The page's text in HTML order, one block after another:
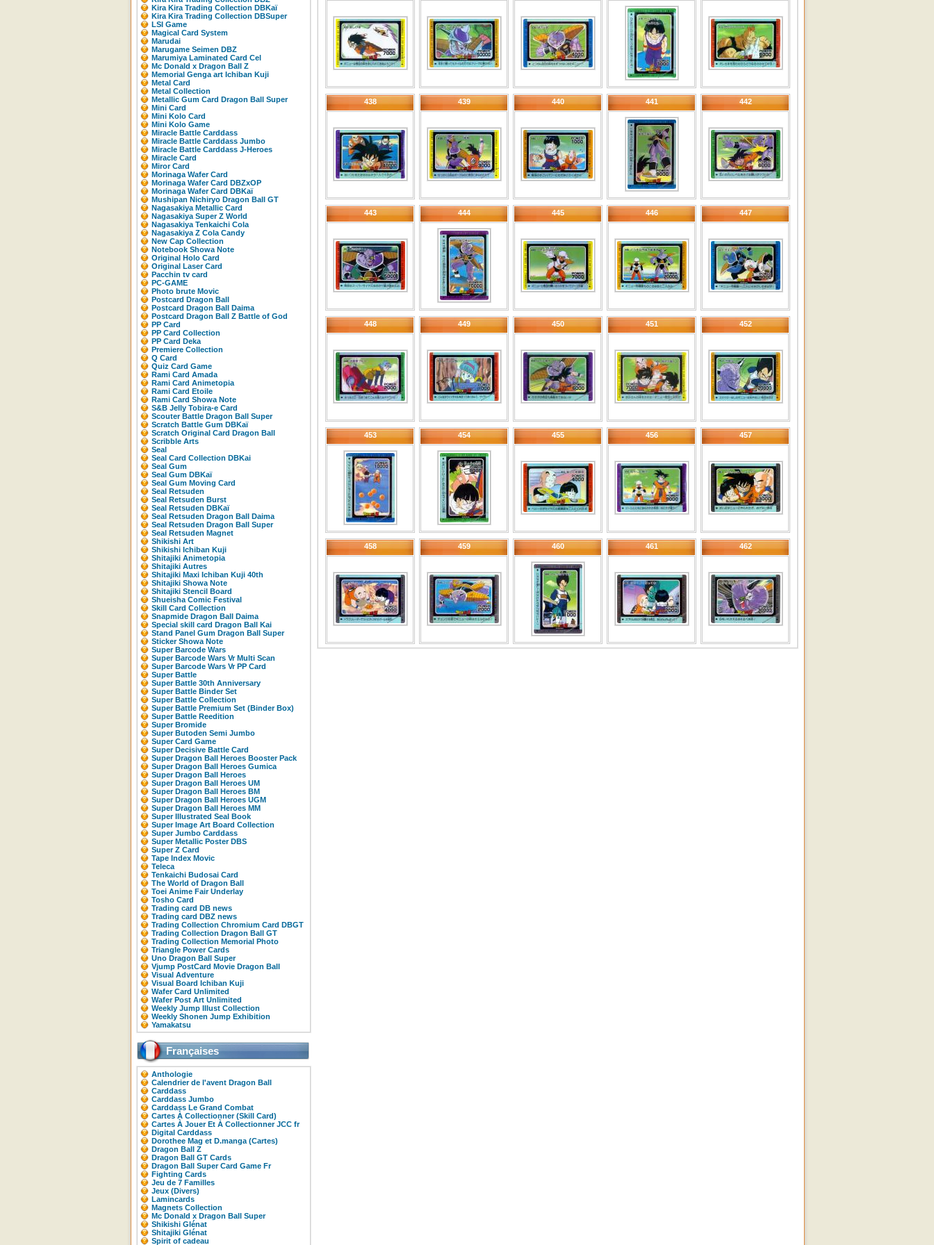
Kira Kira Trading Collection DBKaï
Kira Kira Trading Collection DBSuper
LSI Game
Magical Card System
Marudai
Marugame Seimen DBZ
Marumiya Laminated Card Cel
Mc Donald x Dragon Ball Z
Memorial Genga art Ichiban Kuji
Metal Card
Metal Collection
Metallic Gum Card Dragon Ball Super
Mini Card
Mini Kolo Card
Mini Kolo Game
Miracle Battle Carddass
Miracle Battle Carddass Jumbo
Miracle Battle Carddass J-Heroes
Miracle Card
Miror Card
Morinaga Wafer Card
Morinaga Wafer Card DBZxOP
Morinaga Wafer Card DBKaï
Mushipan Nichiryo Dragon Ball GT
Nagasakiya Metallic Card
Nagasakiya Super Z World
Nagasakiya Tenkaichi Cola
Nagasakiya Z Cola Candy
New Cap Collection
Notebook Showa Note
Original Holo Card
Original Laser Card
Pacchin tv card
PC-GAME
Photo brute Movic
Postcard Dragon Ball
Postcard Dragon Ball Daima
Postcard Dragon Ball Z Battle of God
PP Card
PP Card Collection
PP Card Deka
Premiere Collection
Q Card
Quiz Card Game
Rami Card Amada
Rami Card Animetopia
Rami Card Etoile
Rami Card Showa Note
S&B Jelly Tobira-e Card
Scouter Battle Dragon Ball Super
Scratch Battle Gum DBKaï
Scratch Original Card Dragon Ball
Scribble Arts
Seal
Seal Card Collection DBKai
Seal Gum
Seal Gum DBKaï
Seal Gum Moving Card
Seal Retsuden
Seal Retsuden Burst
Seal Retsuden DBKaï
Seal Retsuden Dragon Ball Daima
Seal Retsuden Dragon Ball Super
Seal Retsuden Magnet
Shikishi Art
Shikishi Ichiban Kuji
Shitajiki Animetopia
Shitajiki Autres
Shitajiki Maxi Ichiban Kuji 40th
Shitajiki Showa Note
Shitajiki Stencil Board
Shueisha Comic Festival
Skill Card Collection
Snapmide Dragon Ball Daima
Special skill card Dragon Ball Kai
Stand Panel Gum Dragon Ball Super
Sticker Showa Note
Super Barcode Wars
Super Barcode Wars Vr Multi Scan
Super Barcode Wars Vr PP Card
Super Battle
Super Battle 30th Anniversary
Super Battle Binder Set
Super Battle Collection
Super Battle Premium Set (Binder Box)
Super Battle Reedition
Super Bromide
Super Butoden Semi Jumbo
Super Card Game
Super Decisive Battle Card
Super Dragon Ball Heroes Booster Pack
Super Dragon Ball Heroes Gumica
Super Dragon Ball Heroes
Super Dragon Ball Heroes UM
Super Dragon Ball Heroes BM
Super Dragon Ball Heroes UGM
Super Dragon Ball Heroes MM
Super Illustrated Seal Book
Super Image Art Board Collection
Super Jumbo Carddass
Super Metallic Poster DBS
Super Z Card
Tape Index Movic
Teleca
Tenkaichi Budosai Card
The World of Dragon Ball
Toei Anime Fair Underlay
Tosho Card
Trading card DB news
Trading card DBZ news
Trading Collection Chromium Card DBGT
Trading Collection Dragon Ball GT
Trading Collection Memorial Photo
Triangle Power Cards
Uno Dragon Ball Super
Vjump PostCard Movie Dragon Ball
Visual Adventure
Visual Board Ichiban Kuji
Wafer Card Unlimited
Wafer Post Art Unlimited
Weekly Jump Illust Collection
Weekly Shonen Jump Exhibition
Yamakatsu
Françaises
Anthologie
Calendrier de l'avent Dragon Ball
Carddass
Carddass Jumbo
Carddass Le Grand Combat
Cartes À Collectionner (Skill Card)
Cartes À Jouer Et À Collectionner JCC fr
Digital Carddass
Dorothee Mag et D.manga (Cartes)
Dragon Ball Z
Dragon Ball GT Cards
Dragon Ball Super Card Game Fr
Fighting Cards
Jeu de 7 Familles
Jeux (Divers)
Lamincards
Magnets Collection
Mc Donald x Dragon Ball Super
Shikishi Glénat
Shitajiki Glénat
Spirit of cadeau
438 439 440 441 442
443 444 445 446 447
448 449 450 451 452
453 454 455 456 457
458 459 460 461 462